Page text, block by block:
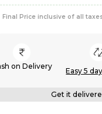
Final Price inclusive of all
on Delivery
Easy 5
Get it